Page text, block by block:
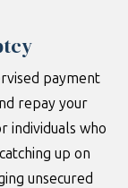
payment
repay your
individuals who
up on
unsecured